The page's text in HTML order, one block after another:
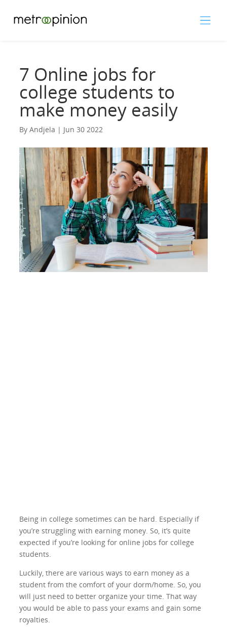
7 Online jobs for
college students to
make money easily
By Andjela | Jun 30 2022
Being in college sometimes can be hard. Especially if
you’re struggling with earning money. So, it’s quite
expected if you’re looking for online jobs for college
students.
Luckily, there are various ways to earn money as a
student from the comfort of your dorm/home. So, you
will just need to better organize your time. That way
you would be able to pass your exams and gain some
royalties.